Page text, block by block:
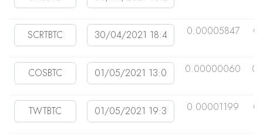
0.00005847
0.00000060
0.00001199